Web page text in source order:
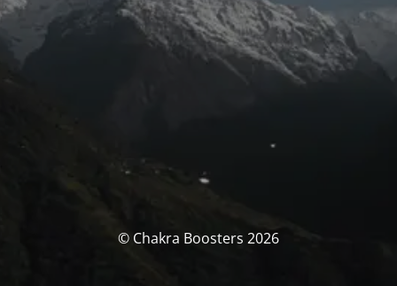
© Chakra Boosters 2026